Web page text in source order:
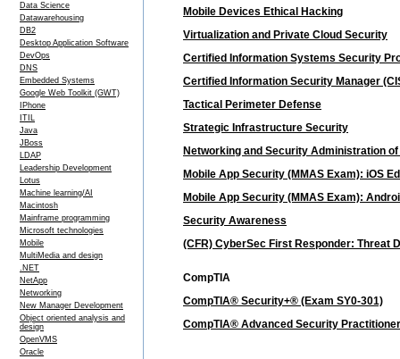
Data Science
Datawarehousing
DB2
Desktop Application Software
DevOps
DNS
Embedded Systems
Google Web Toolkit (GWT)
IPhone
ITIL
Java
JBoss
LDAP
Leadership Development
Lotus
Machine learning/AI
Macintosh
Mainframe programming
Microsoft technologies
Mobile
MultiMedia and design
.NET
NetApp
Networking
New Manager Development
Object oriented analysis and
design
OpenVMS
Oracle
Mobile Devices Ethical Hacking
Virtualization and Private Cloud Security
Certified Information Systems Security
Certified Information Security Manager
Tactical Perimeter Defense
Strategic Infrastructure Security
Networking and Security Administration
Mobile App Security (MMAS Exam): iOS
Mobile App Security (MMAS Exam):
Security Awareness
(CFR) CyberSec First Responder: Threat
CompTIA
CompTIA® Security+® (Exam SY0-301)
CompTIA® Advanced Security